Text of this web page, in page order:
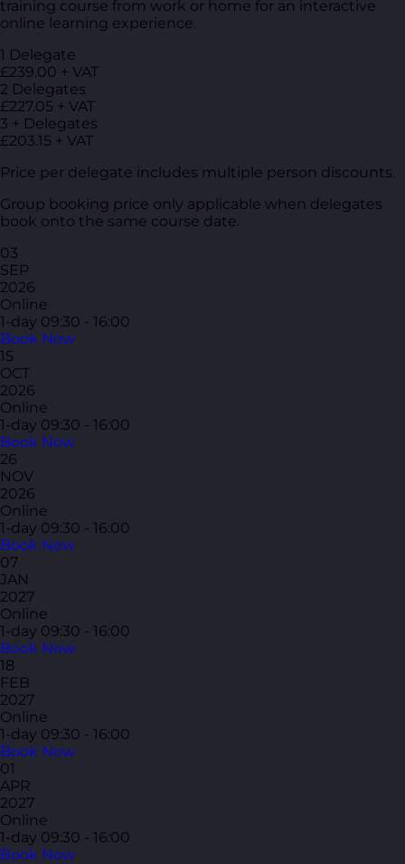
training course from work or home for an interactive
online learning experience.
1 Delegate
£239.00 + VAT
2 Delegates
£227.05 + VAT
3 + Delegates
£203.15 + VAT
Price per delegate includes multiple person discounts.
Group booking price only applicable when delegates
book onto the same course date.
03
SEP
2026
Online
1-day 09:30 - 16:00
Book Now
15
OCT
2026
Online
1-day 09:30 - 16:00
Book Now
26
NOV
2026
Online
1-day 09:30 - 16:00
Book Now
07
JAN
2027
Online
1-day 09:30 - 16:00
Book Now
18
FEB
2027
Online
1-day 09:30 - 16:00
Book Now
01
APR
2027
Online
1-day 09:30 - 16:00
Book Now